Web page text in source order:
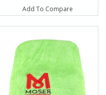
Add To Compare